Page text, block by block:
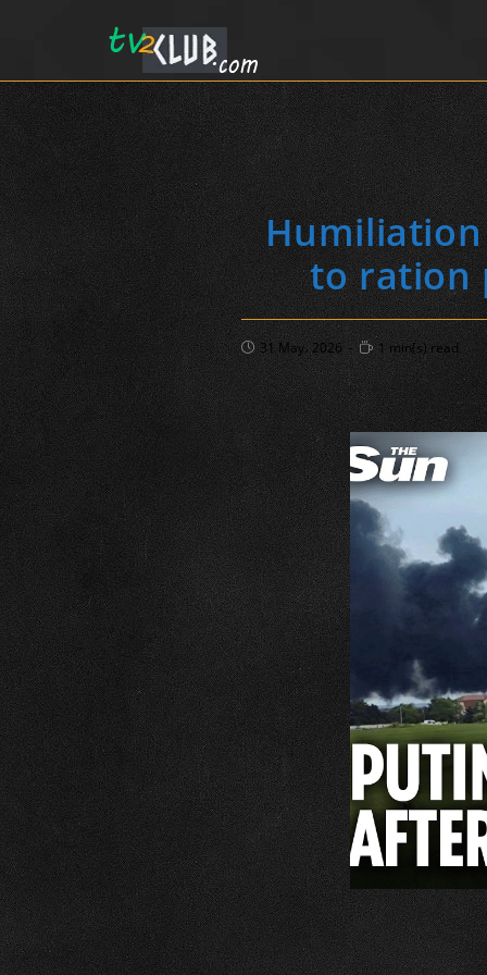
to ration
Post
published:
31 May، 2026
Reading
time:
1 min(s) read